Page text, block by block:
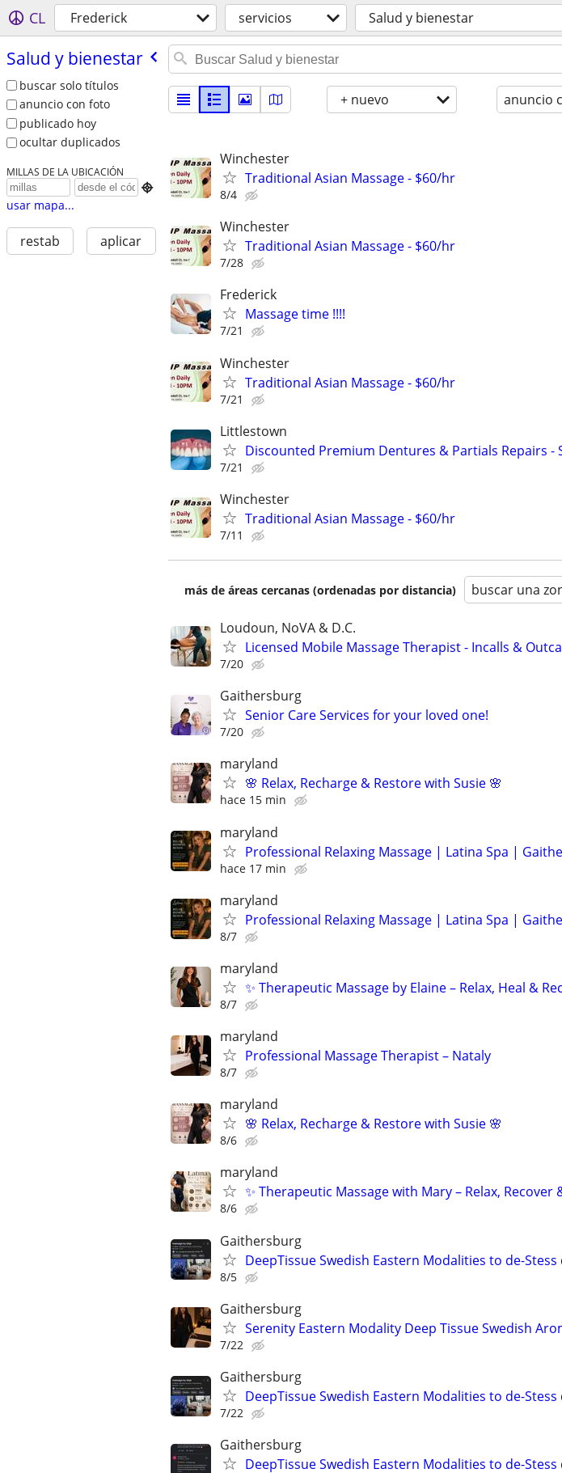
CL Frederick servicios Salud y bienestar
Salud y bienestar
buscar solo títulos
anuncio con foto
publicado hoy
ocultar duplicados
MILLAS DE LA UBICACIÓN

usar mapa...
restab aplicar
+ nuevo anuncio
Winchester
Traditional Asian Massage - $60/hr
8/4
Winchester
Traditional Asian Massage - $60/hr
7/28
Frederick
Massage time !!!!
7/21
Winchester
Traditional Asian Massage - $60/hr
7/21
Littlestown
Discounted Premium Dentures & Partials Repairs -
7/21
Winchester
Traditional Asian Massage - $60/hr
7/11
más de áreas cercanas (ordenadas por distancia) buscar una
Loudoun, NoVA & D.C.
Licensed Mobile Massage Therapist - Incalls &
7/20
Gaithersburg
Senior Care Services for your loved one!
7/20
maryland
🌸 Relax, Recharge & Restore with Susie 🌸
hace 15 min
maryland
Professional Relaxing Massage | Latina Spa |
hace 17 min
maryland
Professional Relaxing Massage | Latina Spa |
8/7
maryland
✨ Therapeutic Massage by Elaine – Relax, Heal &
8/7
maryland
Professional Massage Therapist – Nataly
8/7
maryland
🌸 Relax, Recharge & Restore with Susie 🌸
8/6
maryland
✨ Therapeutic Massage with Mary – Relax, Recover
8/6
Gaithersburg
DeepTissue Swedish Eastern Modalities to de-
8/5
Gaithersburg
Serenity Eastern Modality Deep Tissue Swedish
7/22
Gaithersburg
DeepTissue Swedish Eastern Modalities to de-
7/22
Gaithersburg
DeepTissue Swedish Eastern Modalities to de-